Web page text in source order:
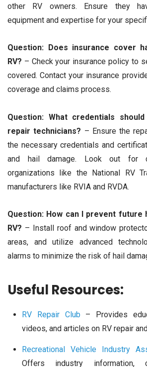
other RV owners. Ensure they
equipment and expertise for your
Question: Does insurance cover
RV? – Check your insurance policy to
covered. Contact your insurance
coverage and claims process.
Question: What credentials
repair technicians? – Ensure the
the necessary credentials and
and hail damage. Look out for
organizations like the National RV
manufacturers like RVIA and RVDA.
Question: How can I prevent future
RV? – Install roof and window
areas, and utilize advanced
alarms to minimize the risk of hail
Useful Resources:
RV Repair Club – Provides
videos, and articles on RV repair
Recreational Vehicle Industry
Offers industry information,